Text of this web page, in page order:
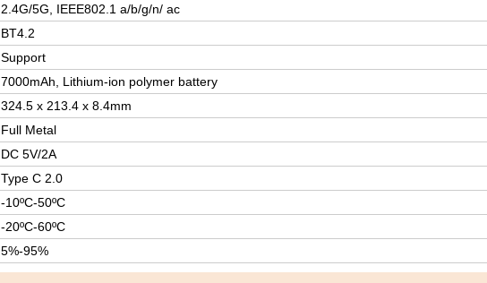
2.4G/5G, IEEE802.1 a/b/g/n/ ac
BT4.2
Support
7000mAh, Lithium-ion polymer battery
324.5 x 213.4 x 8.4mm
Full Metal
DC 5V/2A
Type C 2.0
-10ºC-50ºC
-20ºC-60ºC
5%-95%